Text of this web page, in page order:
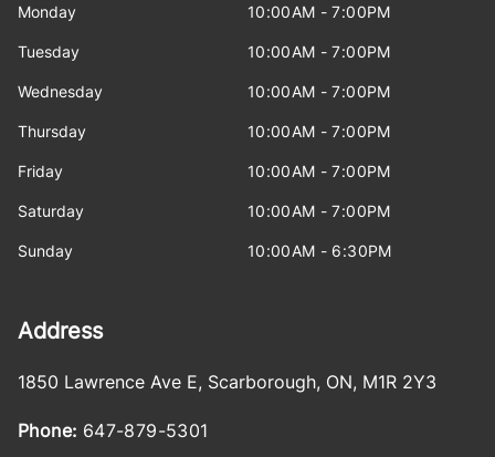
Monday 10:00AM - 7:00PM
Tuesday 10:00AM - 7:00PM
Wednesday 10:00AM - 7:00PM
Thursday 10:00AM - 7:00PM
Friday 10:00AM - 7:00PM
Saturday 10:00AM - 7:00PM
Sunday 10:00AM - 6:30PM
Address
1850 Lawrence Ave E, Scarborough, ON, M1R 2Y3
Phone: 647-879-5301